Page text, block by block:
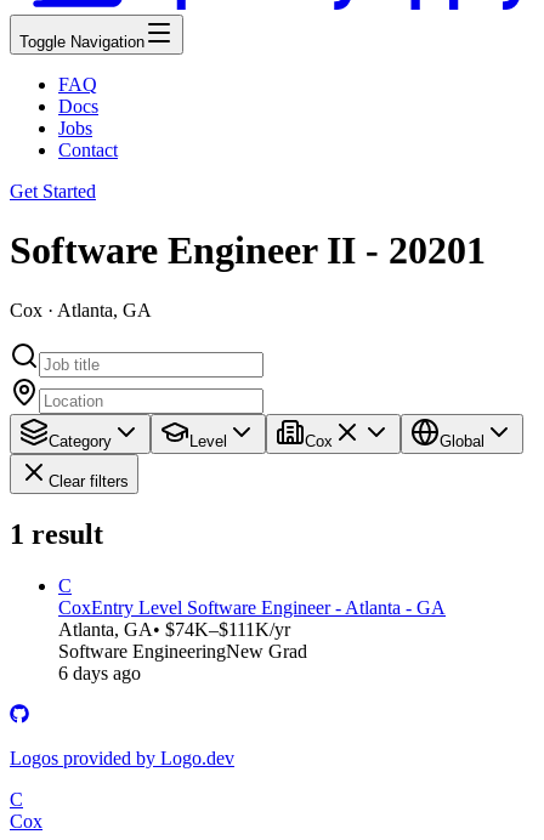
Toggle Navigation
FAQ
Docs
Jobs
Contact
Get Started
Software Engineer II - 20201
Cox · Atlanta, GA
Category Level Cox Global
Clear filters
1 result
C
CoxEntry Level Software Engineer - Atlanta - GA
Atlanta, GA• $74K–$111K/yr
Software EngineeringNew Grad
6 days ago
Logos provided by Logo.dev
C
Cox